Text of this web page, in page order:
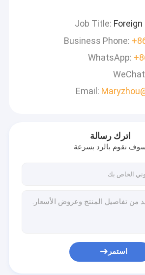
Job Title:
Business Phone:
WhatsApp:
Email:
اترك رسالة
نقوم بالرد بسرعة
استمر